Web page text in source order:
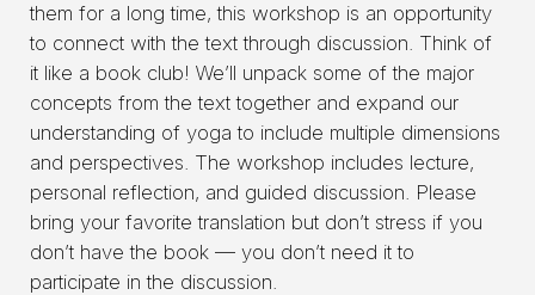
them for a long time, this workshop is an opportunity
to connect with the text through discussion. Think of
it like a book club! We’ll unpack some of the major
concepts from the text together and expand our
understanding of yoga to include multiple dimensions
and perspectives. The workshop includes lecture,
personal reflection, and guided discussion. Please
bring your favorite translation but don’t stress if you
don’t have the book — you don’t need it to
participate in the discussion.